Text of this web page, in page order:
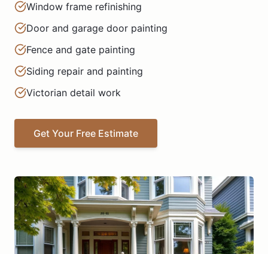
Window frame refinishing
Door and garage door painting
Fence and gate painting
Siding repair and painting
Victorian detail work
Get Your Free Estimate